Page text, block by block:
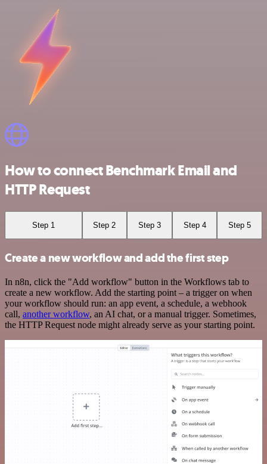
How to connect Benchmark Email and
HTTP Request
Step 1 Step 2 Step 3 Step 4 Step 5
Create a new workflow and add the first step
In n8n, click the "Add workflow" button in the Workflows tab to
create a new workflow. Add the starting point – a trigger on when
your workflow should run: an app event, a schedule, a webhook
call, another workflow, an AI chat, or a manual trigger. Sometimes,
the HTTP Request node might already serve as your starting point.